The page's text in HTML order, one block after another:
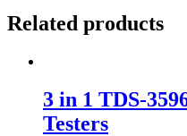
Related products
3 in 1 TDS-
Testers